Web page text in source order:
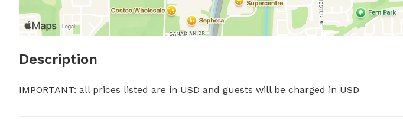
Description
IMPORTANT: all prices listed are in USD and guests will be charged in USD